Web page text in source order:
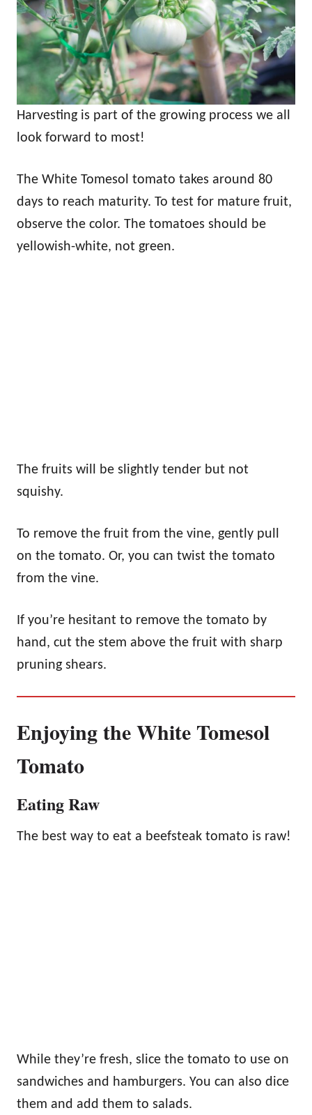
Harvesting is part of the growing process we all
look forward to most!
The White Tomesol tomato takes around 80
days to reach maturity. To test for mature fruit,
observe the color. The tomatoes should be
yellowish-white, not green.
The fruits will be slightly tender but not
squishy.
To remove the fruit from the vine, gently pull
on the tomato. Or, you can twist the tomato
from the vine.
If you’re hesitant to remove the tomato by
hand, cut the stem above the fruit with sharp
pruning shears.
Enjoying the White Tomesol
Tomato
Eating Raw
The best way to eat a beefsteak tomato is raw!
While they’re fresh, slice the tomato to use on
sandwiches and hamburgers. You can also dice
them and add them to salads.